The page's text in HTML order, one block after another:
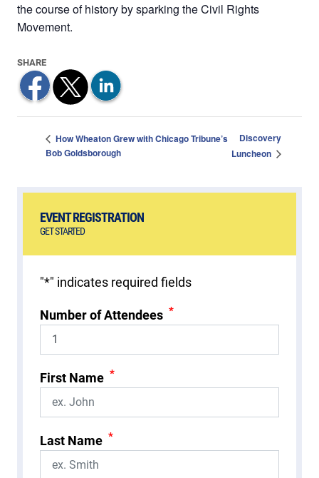
the course of history by sparking the Civil Rights
Movement.
How Wheaton Grew with Chicago Tribune’s
Bob Goldsborough
Discovery
Luncheon
EVENT REGISTRATION
GET STARTED
"*" indicates required fields
Number of Attendees *
First Name *
Last Name *